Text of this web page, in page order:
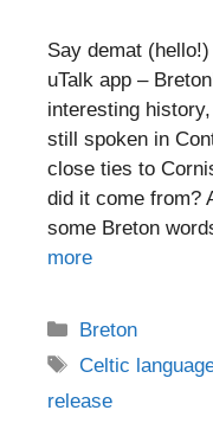
Say demat
uTalk app –
interesting
still spoken in
close ties to
did it come from?
some Breton
more
Categories
Breton
Tags
Celtic
release